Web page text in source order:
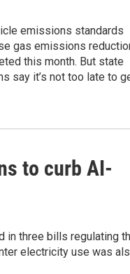
emissions standards
gas emissions
this month. But state
say it’s not too late to
to curb AI-
in three bills regulating
electricity use was